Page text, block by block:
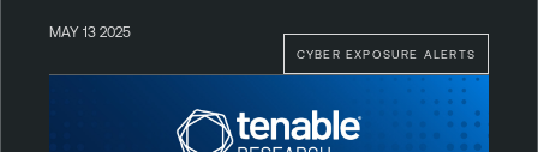
CYBER EXPOSURE ALERTS
MAY 13 2025